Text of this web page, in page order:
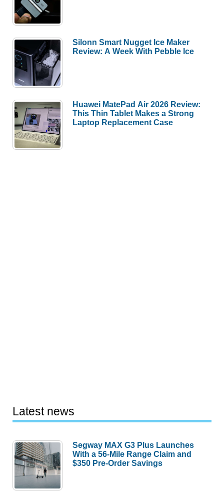
Silonn Smart Nugget Ice Maker
Review: A Week With Pebble Ice
Huawei MatePad Air 2026 Review:
This Thin Tablet Makes a Strong
Laptop Replacement Case
Latest news
Segway MAX G3 Plus Launches
With a 56-Mile Range Claim and
$350 Pre-Order Savings